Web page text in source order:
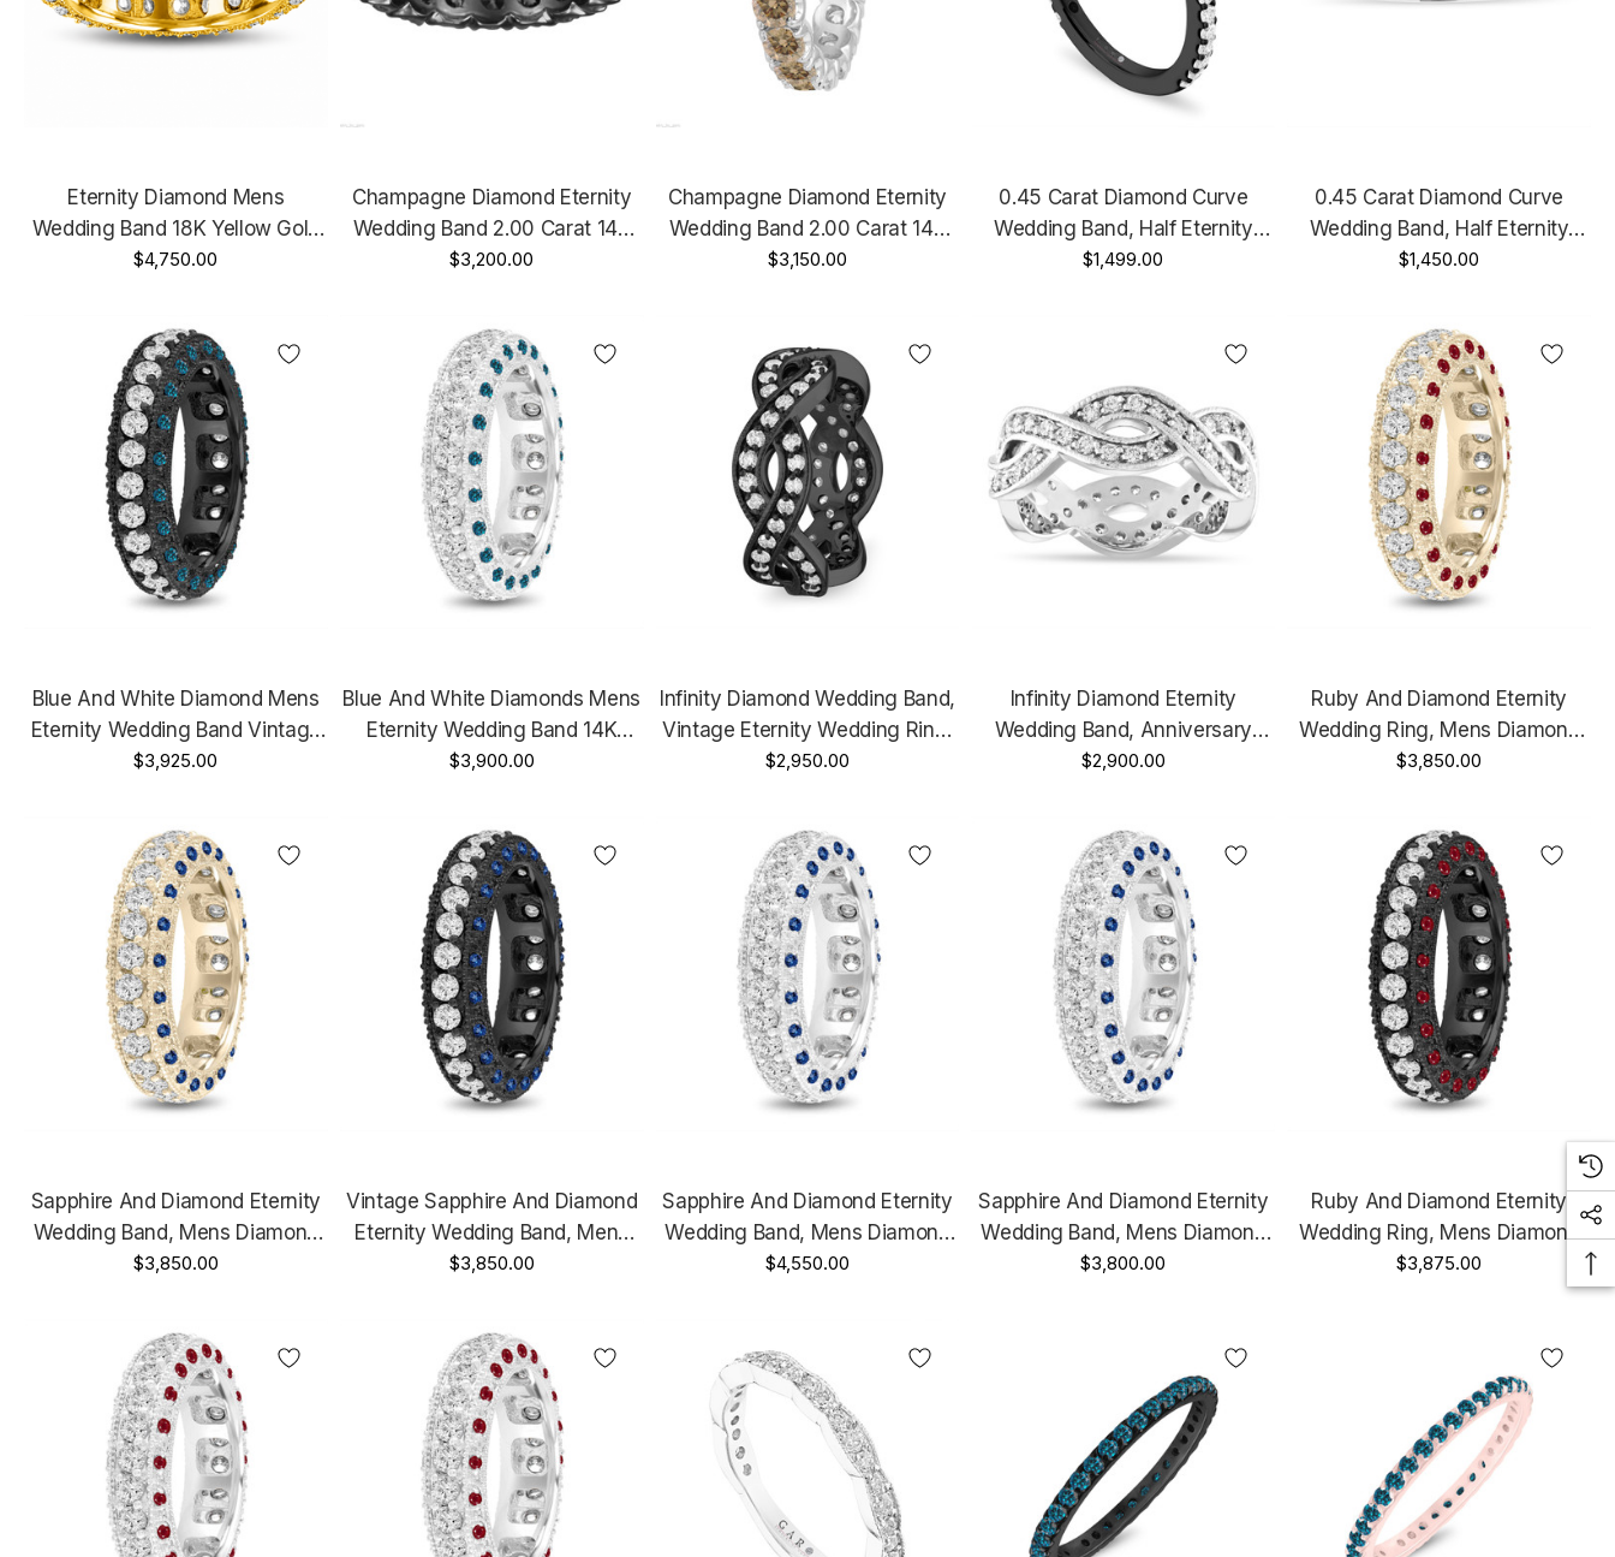
Eternity Diamond Mens
Wedding Band 18K Yellow Gold
2.50 Carat 6 Mm Handmade
$4,750.00
Champagne Diamond Eternity
Wedding Band 2.00 Carat 14K
Black Gold Certified Handmade
$3,200.00
Champagne Diamond Eternity
Wedding Band 2.00 Carat 14K
White Gold Certified Handmade
$3,150.00
0.45 Carat Diamond Curve
Wedding Band, Half Eternity
Anniversary Ring, 14k Black
$1,499.00
0.45 Carat Diamond Curve
Wedding Band, Half Eternity
Anniversary Ring, 14k White
$1,450.00
Blue And White Diamond Mens
Eternity Wedding Band Vintage
14K Black Gold 2.50 Carat 6 Mm
$3,925.00
Blue And White Diamonds Mens
Eternity Wedding Band 14K
White Gold 2.50 Carat 6 Mm
$3,900.00
Infinity Diamond Wedding Band,
Vintage Eternity Wedding Ring,
$2,950.00
Infinity Diamond Eternity
Wedding Band, Anniversary
Ring, 14K White Gold Or Yellow
$2,900.00
Ruby And Diamond Eternity
Wedding Ring, Mens Diamond
Wedding Band, 6 Mm Vintage
Carat
$3,850.00
Sapphire And Diamond Eternity
Wedding Band, Mens Diamond
Wedding Ring, 6 Mm Vintage
$3,850.00
Vintage Sapphire And Diamond
Eternity Wedding Band, Mens
Diamond Wedding Ring, 6 Mm
$3,850.00
Sapphire And Diamond Eternity
Wedding Band, Mens Diamond
Wedding Ring, 6 Mm Vintage
$4,550.00
Sapphire And Diamond Eternity
Wedding Band, Mens Diamond
Wedding Ring, 6 Mm Vintage
$3,800.00
Ruby And Diamond Eternity
Wedding Ring, Mens Diamond
Wedding Band, 6 Mm Vintage
Unique Black Gold 2.50 Carat
$3,875.00